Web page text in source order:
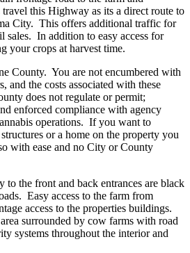
this Highway as its a direct route to
City. This offers additional traffic for
sales. In addition to easy access for
your crops at harvest time.
County. You are not encumbered with
and the costs associated with these
does not regulate or permit;
enforced compliance with agency
operations. If you want to
or a home on the property you
with ease and no City or County
to the front and back entrances are black
Easy access to the farm from
access to the properties buildings.
surrounded by cow farms with road
systems throughout the interior and